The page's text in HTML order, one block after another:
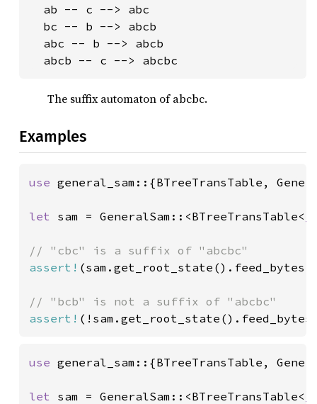
  ab -- c --> abc
  bc -- b --> abcb
  abc -- b --> abcb
  abcb -- c --> abcbc
The suffix automaton of abcbc.
Examples
use general_sam::{BTreeTransTable,
let sam = GeneralSam::<BTreeTransTable<
assert! (sam.get_root_state().feed_bytes(
assert!
use general_sam::{BTreeTransTable,
let sam = GeneralSam::<BTreeTransTable<